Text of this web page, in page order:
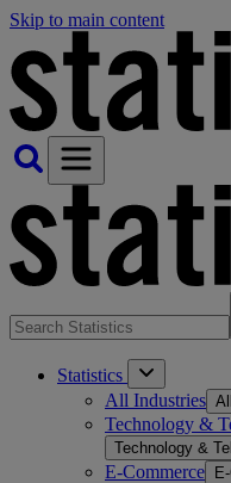
Skip to main content
Statistics
All Industries
Technology &
Technology &
E-Commerce